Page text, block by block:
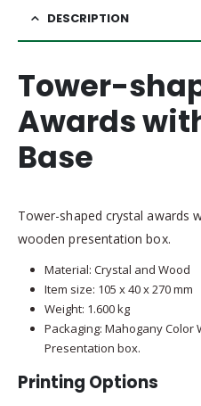
DESCRIPTION
Tower-
Awards
Base
Tower-shaped crystal awards
wooden presentation box.
Material: Crystal and Wood
Item size: 105 x 40 x 270 mm
Weight: 1.600 kg
Packaging: Mahogany Color
Presentation box.
Printing Options